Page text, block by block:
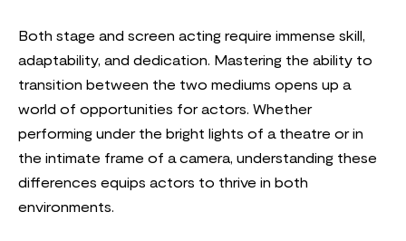
Both stage and screen acting require immense skill,
adaptability, and dedication. Mastering the ability to
transition between the two mediums opens up a
world of opportunities for actors. Whether
performing under the bright lights of a theatre or in
the intimate frame of a camera, understanding these
differences equips actors to thrive in both
environments.